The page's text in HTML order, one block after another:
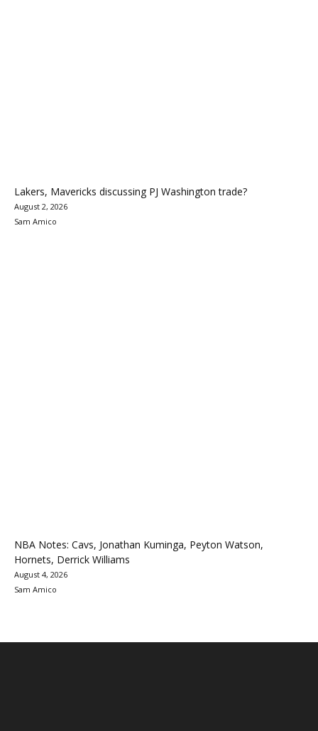
Lakers, Mavericks discussing PJ Washington trade?
August 2, 2026
Sam Amico
NBA Notes: Cavs, Jonathan Kuminga, Peyton Watson,
Hornets, Derrick Williams
August 4, 2026
Sam Amico